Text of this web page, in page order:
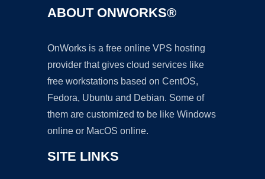
ABOUT ONWORKS®
OnWorks is a free online VPS hosting
provider that gives cloud services like
free workstations based on CentOS,
Fedora, Ubuntu and Debian. Some of
them are customized to be like Windows
online or MacOS online.
SITE LINKS